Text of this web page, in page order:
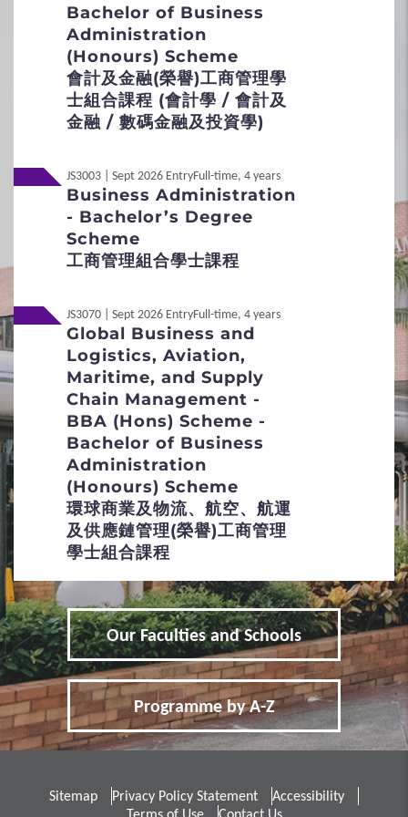
30 minutes
Medium
English
Mode
Group interview
Selected applicantswill be invited for an
interview. No make-up or early interviews will
be arranged for applicants who fail to attend the
scheduled interviews.
Local Non-JUPAS Year 1
Non-Local
International / Other
Qualification
Non-Local 內地应届高考生
Flexible Admission Arrangements
Admission Scores
JUPAS Score Calculator
Application Procedures
Interview Arrangement
Student Under 18
3 Special Admission Scheme
School Nominations Direct Admission
Scheme (SNDAS)
Special Talents Admission and Recognition
Scheme (STARS)
4 Policies
Non-local Applicants
Distinctive Features of UG Programmes
Curriculum Framework
Admission Selection
Credit Transfer and Exemption
Inter-institutional Transfer
Bachelor of Business
Administration
(Honours) Scheme
會計及金融(榮譽)工商管理學
士組合課程 (會計學 / 會計及
金融 / 數碼金融及投資學)
JS3003 | Sept 2026 EntryFull-time, 4 years
Business Administration
- Bachelor’s Degree
Scheme
工商管理組合學士課程
JS3070 | Sept 2026 EntryFull-time, 4 years
Global Business and
Logistics, Aviation,
Maritime, and Supply
Chain Management -
BBA (Hons) Scheme -
Bachelor of Business
Administration
(Honours) Scheme
環球商業及物流、航空、航運
及供應鏈管理(榮譽)工商管理
學士組合課程
Our Faculties and Schools
Programme by A-Z
Sitemap Privacy Policy Statement
Accessibility